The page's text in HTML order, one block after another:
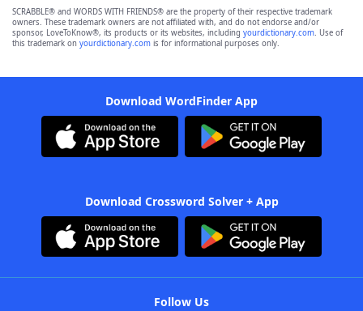
SCRABBLE® and WORDS WITH FRIENDS® are the property of their respective trademark
owners. These trademark owners are not affiliated with, and do not endorse and/or
sponsor, LoveToKnow®, its products or its websites, including yourdictionary.com. Use of
this trademark on yourdictionary.com is for informational purposes only.
Download WordFinder App
Download Crossword Solver + App
Follow Us